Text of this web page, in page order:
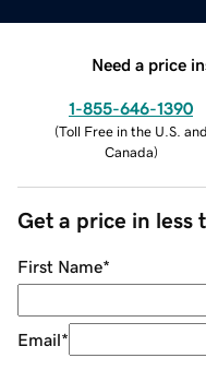
Need a price
1-855-646-1390
(Toll Free in the U.S. and
Canada)
Get a price in less
First Name*
Email*